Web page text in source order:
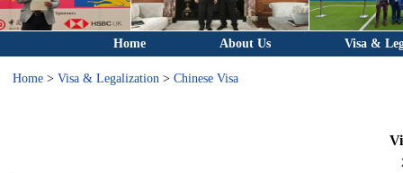
Home About Us Visa &
Home> Visa & Legalization> Chinese Visa